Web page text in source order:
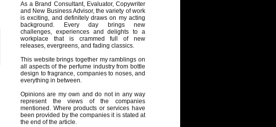
As a Brand Consultant, Evaluator, Copywriter
and New Business Advisor, the variety of work
is exciting, and definitely draws on my acting
background. Every day brings new
challenges, experiences and delights to a
workplace that is crammed full of new
releases, evergreens, and fading classics.
This website brings together my ramblings on
all aspects of the perfume industry from bottle
design to fragrance, companies to noses, and
everything in between.
Opinions are my own and do not in any way
represent the views of the companies
mentioned. Where products or services have
been provided by the companies it is stated at
the end of the article.